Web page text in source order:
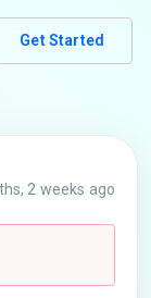
Get Started
2 weeks ago